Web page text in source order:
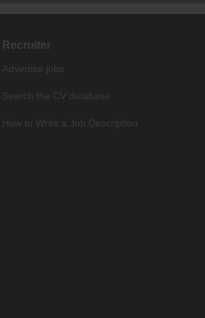
Recruiter
Advertise jobs
Search the CV database
How to Write a Job Description